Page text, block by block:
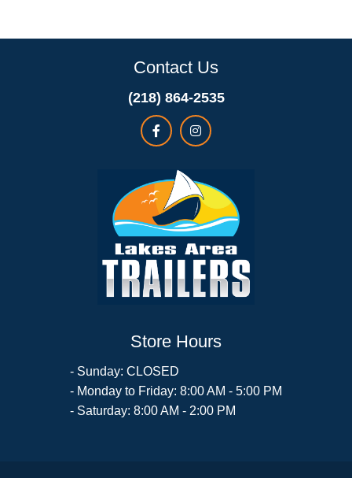
Contact Us
(218) 864-2535
Store Hours
- Sunday: CLOSED
- Monday to Friday: 8:00 AM - 5:00 PM
- Saturday: 8:00 AM - 2:00 PM